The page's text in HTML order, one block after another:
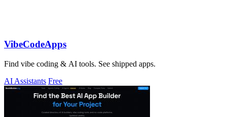
VibeCodeApps
Find vibe coding & AI tools. See shipped apps.
AI Assistants Free